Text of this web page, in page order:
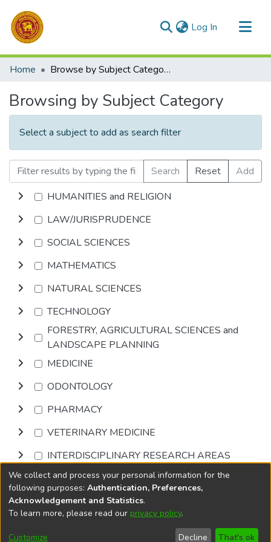
Log In (current)
Communities & Collections
Home Browse by Subject Category
Browsing by Subject Category
Select a subject to add as search filter
Search Reset
Add
HUMANITIES and RELIGION
LAW/JURISPRUDENCE
SOCIAL SCIENCES
MATHEMATICS
NATURAL SCIENCES
TECHNOLOGY
FORESTRY, AGRICULTURAL SCIENCES and
LANDSCAPE PLANNING
MEDICINE
ODONTOLOGY
PHARMACY
VETERINARY MEDICINE
INTERDISCIPLINARY RESEARCH AREAS
Browse
DSpace softwarecopyright © 2002-2026
Cookie
End User
Send
We collect and process your personal information for the
following purposes: Authentication, Preferences,
Acknowledgement and Statistics.
To learn more, please read our privacy policy.
Customize Decline That's ok